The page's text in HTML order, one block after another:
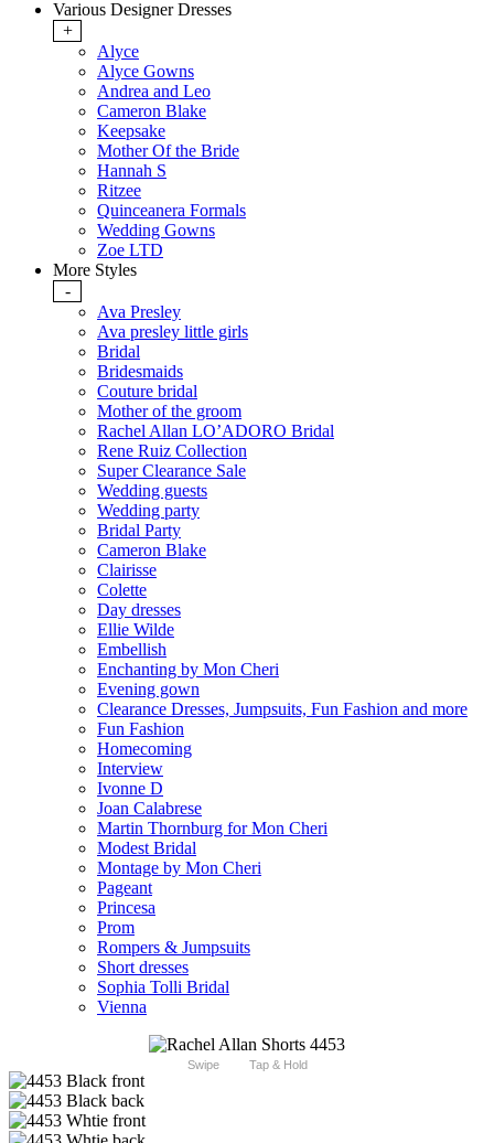
Various Designer Dresses
+
Alyce
Alyce Gowns
Andrea and Leo
Cameron Blake
Keepsake
Mother Of the Bride
Hannah S
Ritzee
Quinceanera Formals
Wedding Gowns
Zoe LTD
More Styles
-
Ava Presley
Ava presley little girls
Bridal
Bridesmaids
Couture bridal
Mother of the groom
Rachel Allan LO’ADORO Bridal
Rene Ruiz Collection
Super Clearance Sale
Wedding guests
Wedding party
Bridal Party
Cameron Blake
Clairisse
Colette
Day dresses
Ellie Wilde
Embellish
Enchanting by Mon Cheri
Evening gown
Clearance Dresses, Jumpsuits, Fun Fashion and more
Fun Fashion
Homecoming
Interview
Ivonne D
Joan Calabrese
Martin Thornburg for Mon Cheri
Modest Bridal
Montage by Mon Cheri
Pageant
Princesa
Prom
Rompers & Jumpsuits
Short dresses
Sophia Tolli Bridal
Vienna
Swipe Tap & Hold